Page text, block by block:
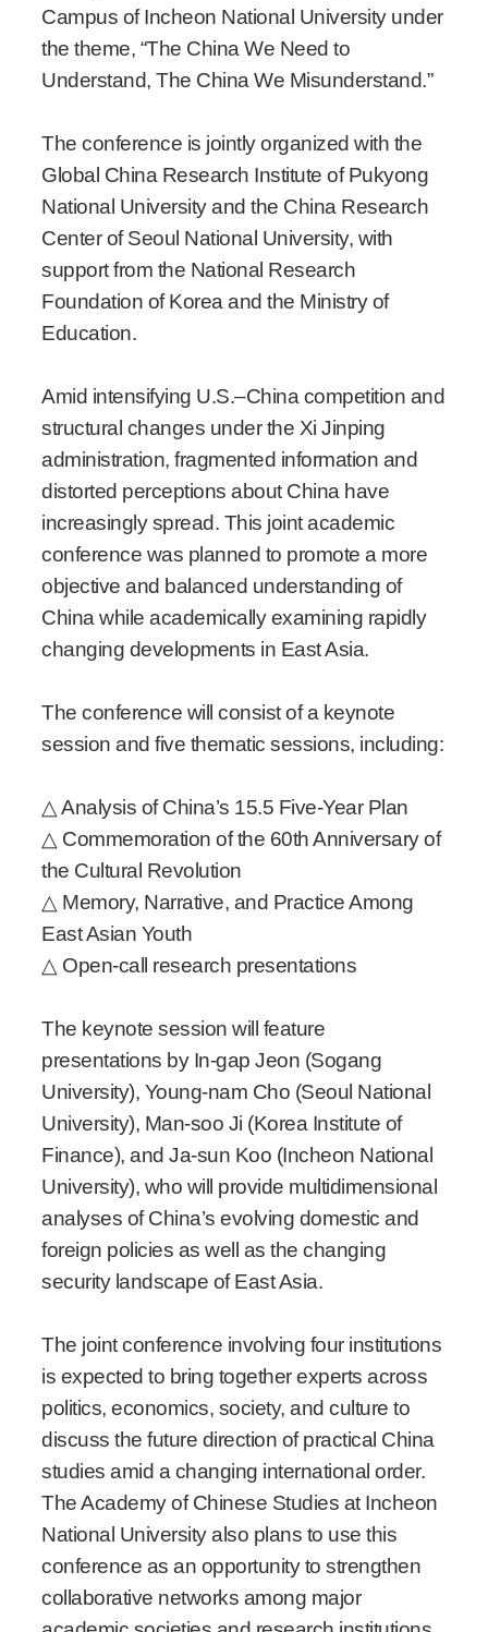
Campus of Incheon National University under
the theme, “The China We Need to
Understand, The China We Misunderstand.”
The conference is jointly organized with the
Global China Research Institute of Pukyong
National University and the China Research
Center of Seoul National University, with
support from the National Research
Foundation of Korea and the Ministry of
Education.
Amid intensifying U.S.–China competition and
structural changes under the Xi Jinping
administration, fragmented information and
distorted perceptions about China have
increasingly spread. This joint academic
conference was planned to promote a more
objective and balanced understanding of
China while academically examining rapidly
changing developments in East Asia.
The conference will consist of a keynote
session and five thematic sessions, including:
△ Analysis of China’s 15.5 Five-Year Plan
△ Commemoration of the 60th Anniversary of
the Cultural Revolution
△ Memory, Narrative, and Practice Among
East Asian Youth
△ Open-call research presentations
The keynote session will feature
presentations by In-gap Jeon (Sogang
University), Young-nam Cho (Seoul National
University), Man-soo Ji (Korea Institute of
Finance), and Ja-sun Koo (Incheon National
University), who will provide multidimensional
analyses of China’s evolving domestic and
foreign policies as well as the changing
security landscape of East Asia.
The joint conference involving four institutions
is expected to bring together experts across
politics, economics, society, and culture to
discuss the future direction of practical China
studies amid a changing international order.
The Academy of Chinese Studies at Incheon
National University also plans to use this
conference as an opportunity to strengthen
collaborative networks among major